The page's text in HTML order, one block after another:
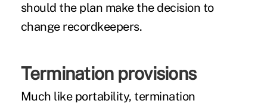
should the plan make the decision to
change recordkeepers.
Termination provisions
Much like portability, termination